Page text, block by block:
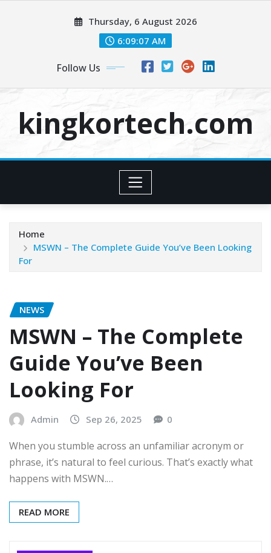
Thursday, 6 August 2026
6:09:08 AM
Follow Us
kingkortech.com
Home
MSWN – The Complete Guide You’ve Been Looking
For
NEWS
MSWN – The Complete
Guide You’ve Been
Looking For
Admin Sep 26, 2025 0
When you stumble across an unfamiliar acronym or
phrase, it’s natural to feel curious. That’s exactly what
happens with MSWN.…
READ MORE